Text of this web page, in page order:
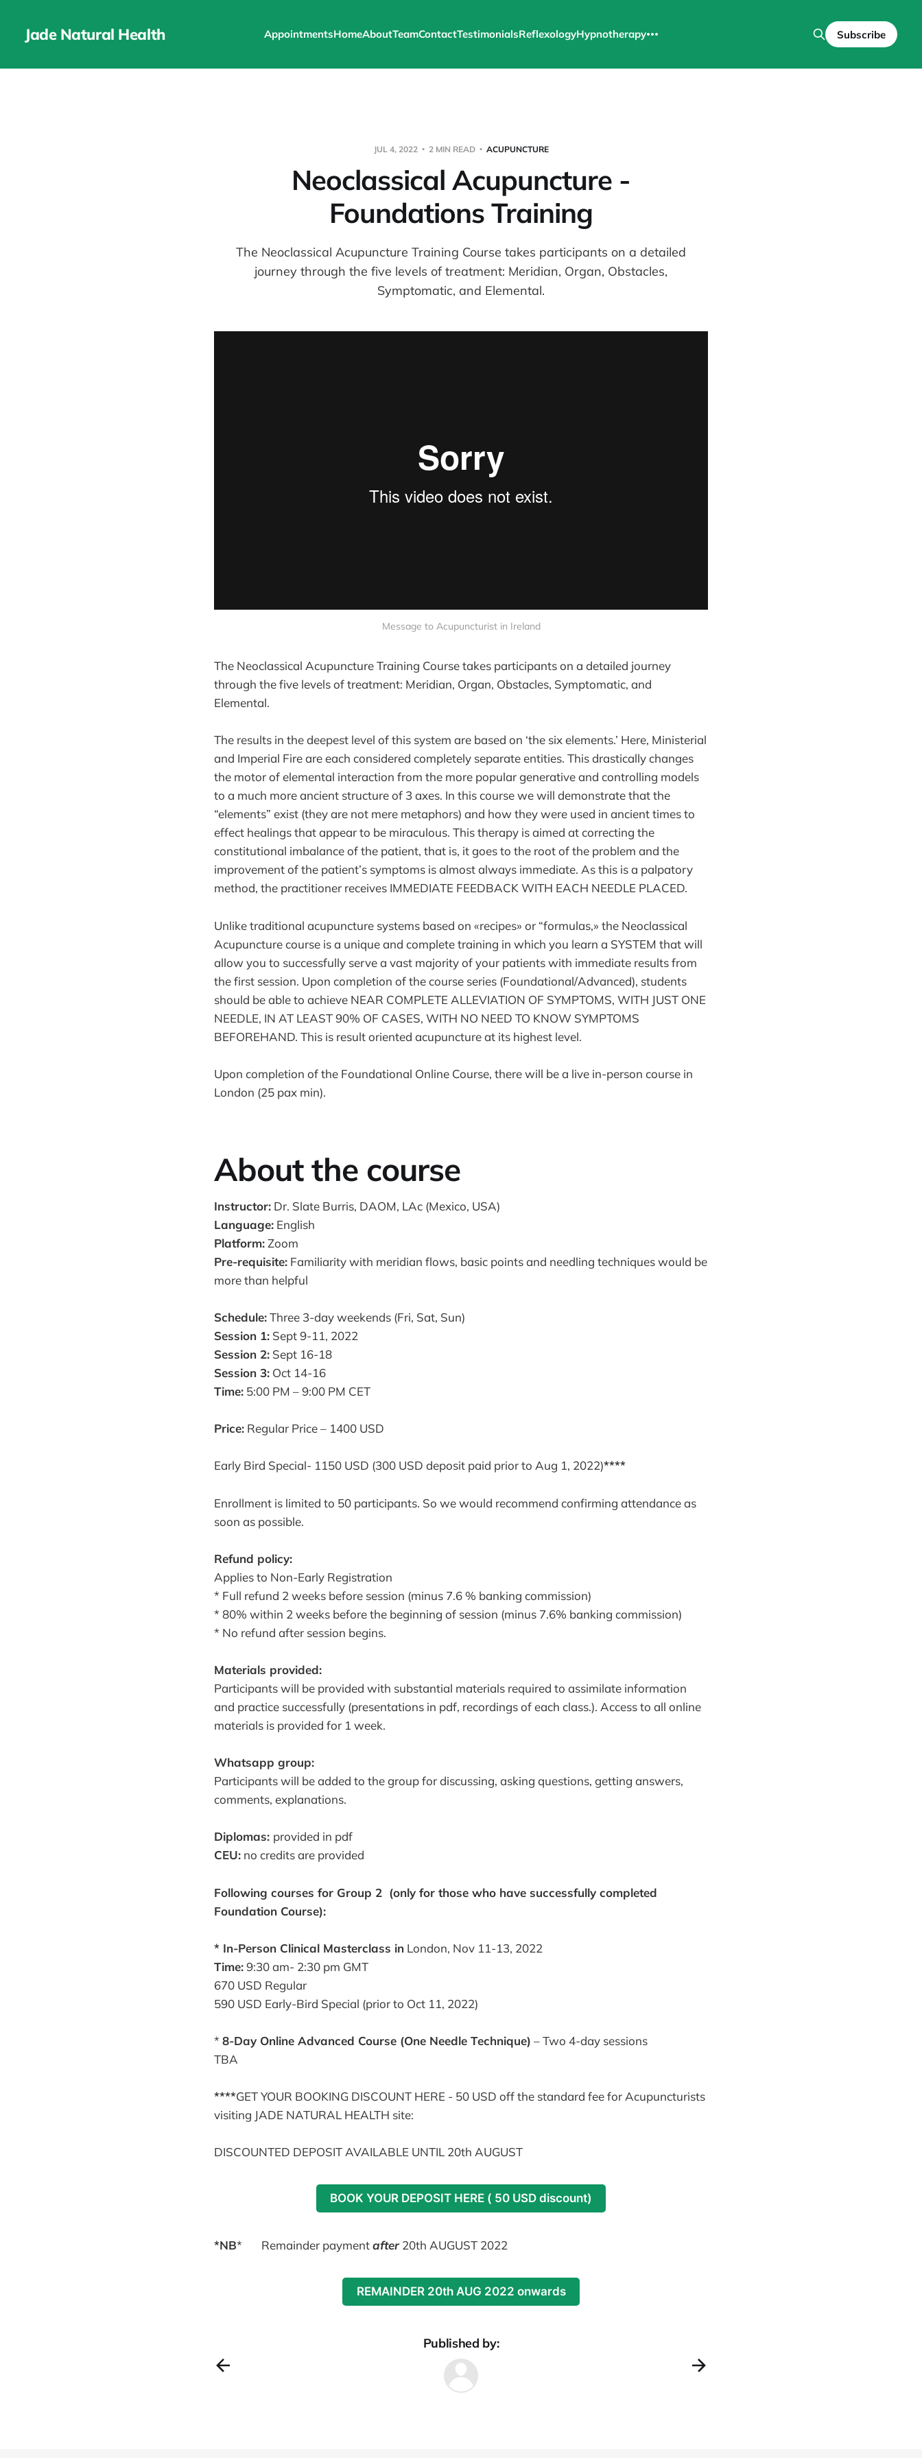
Jade Natural Health AppointmentsHomeAboutTeamContactTestimonialsReflexologyHypnotherapy Subscribe
JUL 4, 2022 2 MIN READ ACUPUNCTURE
Neoclassical Acupuncture -
Foundations Training
The Neoclassical Acupuncture Training Course takes participants on a detailed
journey through the five levels of treatment: Meridian, Organ, Obstacles,
Symptomatic, and Elemental.
Message to Acupuncturist in Ireland
The Neoclassical Acupuncture Training Course takes participants on a detailed journey
through the five levels of treatment: Meridian, Organ, Obstacles, Symptomatic, and
Elemental.
The results in the deepest level of this system are based on ‘the six elements.’ Here, Ministerial
and Imperial Fire are each considered completely separate entities. This drastically changes
the motor of elemental interaction from the more popular generative and controlling models
to a much more ancient structure of 3 axes. In this course we will demonstrate that the
“elements” exist (they are not mere metaphors) and how they were used in ancient times to
effect healings that appear to be miraculous. This therapy is aimed at correcting the
constitutional imbalance of the patient, that is, it goes to the root of the problem and the
improvement of the patient’s symptoms is almost always immediate. As this is a palpatory
method, the practitioner receives IMMEDIATE FEEDBACK WITH EACH NEEDLE PLACED.
Unlike traditional acupuncture systems based on «recipes» or “formulas,» the Neoclassical
Acupuncture course is a unique and complete training in which you learn a SYSTEM that will
allow you to successfully serve a vast majority of your patients with immediate results from
the first session. Upon completion of the course series (Foundational/Advanced), students
should be able to achieve NEAR COMPLETE ALLEVIATION OF SYMPTOMS, WITH JUST ONE
NEEDLE, IN AT LEAST 90% OF CASES, WITH NO NEED TO KNOW SYMPTOMS
BEFOREHAND. This is result oriented acupuncture at its highest level.
Upon completion of the Foundational Online Course, there will be a live in-person course in
London (25 pax min).
About the course
Instructor: Dr. Slate Burris, DAOM, LAc (Mexico, USA)
Language: English
Platform:Zoom
Pre-requisite: Familiarity with meridian flows, basic points and needling techniques would be
more than helpful
Schedule:Three 3-day weekends (Fri, Sat, Sun)
Session 1: Sept 9-11, 2022
Session 2: Sept 16-18
Session 3: Oct 14-16
Time: 5:00 PM – 9:00 PM CET
Price: Regular Price – 1400 USD
Early Bird Special- 1150 USD (300 USD deposit paid prior to Aug 1, 2022)****
Enrollment is limited to 50 participants. So we would recommend confirming attendance as
soon as possible.
Refund policy:
Applies to Non-Early Registration
* Full refund 2 weeks before session (minus 7.6 % banking commission)
* 80% within 2 weeks before the beginning of session (minus 7.6% banking commission)
* No refund after session begins.
Materials provided:
Participants will be provided with substantial materials required to assimilate information
and practice successfully (presentations in pdf, recordings of each class.). Access to all online
materials is provided for 1 week.
Whatsapp group:
Participants will be added to the group for discussing, asking questions, getting answers,
comments, explanations.
Diplomas: provided in pdf
CEU: no credits are provided
Following courses for Group 2 (only for those who have successfully completed
Foundation Course):
* In-Person Clinical Masterclass in London, Nov 11-13, 2022
Time:9:30 am- 2:30 pm GMT
670 USD Regular
590 USD Early-Bird Special (prior to Oct 11, 2022)
* 8-Day Online Advanced Course (One Needle Technique) – Two 4-day sessions
TBA
****GET YOUR BOOKING DISCOUNT HERE - 50 USD off the standard fee for Acupuncturists
visiting JADE NATURAL HEALTH site:
DISCOUNTED DEPOSIT AVAILABLE UNTIL 20th AUGUST
BOOK YOUR DEPOSIT HERE ( 50 USD discount)
*NB* Remainder paymentafter20th AUGUST 2022
REMAINDER 20th AUG 2022 onwards
Published by: